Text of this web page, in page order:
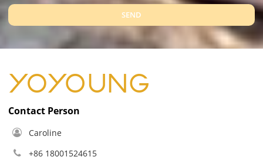
SEND
Contact Person
Caroline
+86 18001524615